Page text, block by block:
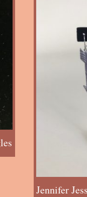
Jennifer